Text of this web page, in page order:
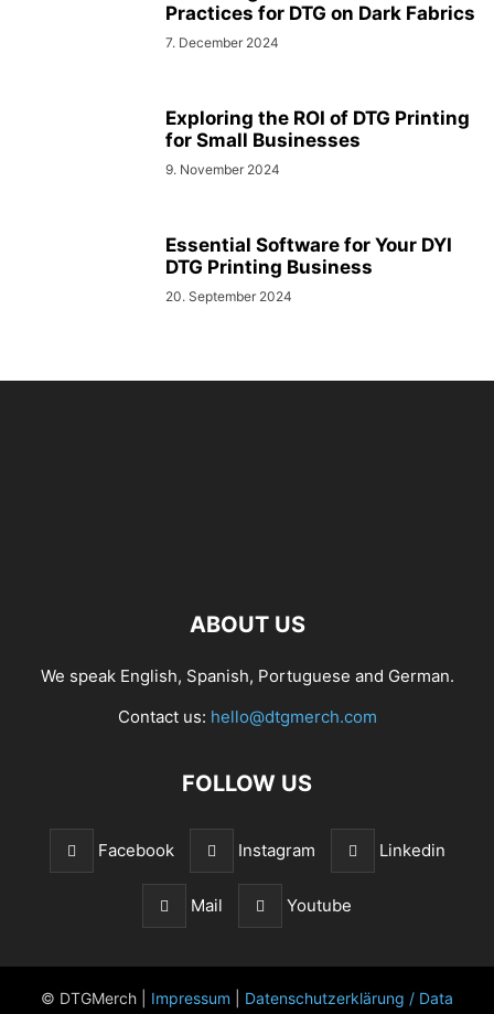
Practices for DTG on Dark Fabrics
7. December 2024
Exploring the ROI of DTG Printing
for Small Businesses
9. November 2024
Essential Software for Your DYI
DTG Printing Business
20. September 2024
ABOUT US
We speak English, Spanish, Portuguese and German.
Contact us: hello@dtgmerch.com
FOLLOW US
Facebook Instagram Linkedin
Mail Youtube
© DTGMerch | Impressum
Datenschutzerklärung / Data